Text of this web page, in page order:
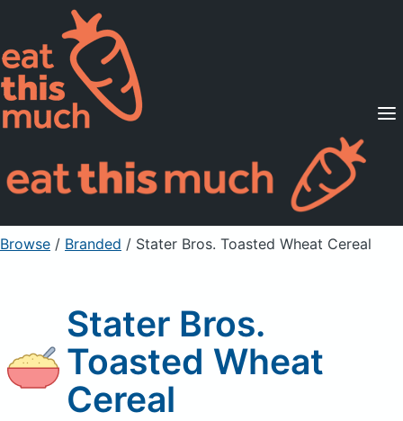
Supported Diets
Pricing
For Professionals
Sign Up Already a member? Sign in
Browse / Branded / Stater Bros. Toasted Wheat Cereal
Stater Bros.
Toasted Wheat
Cereal